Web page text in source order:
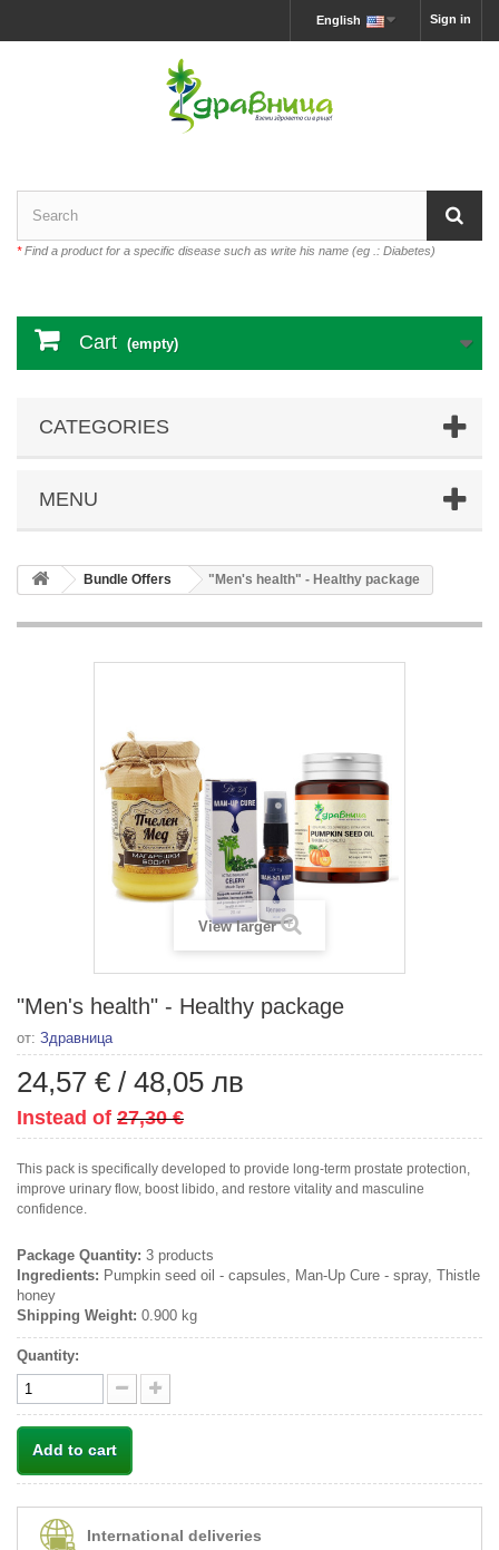
Sign in
English
*Find a product for a specific disease such as write his name (eg .: Diabetes)
Cart (empty)
CATEGORIES
MENU
Bundle Offers "Men's health" - Healthy package
View larger
"Men's health" - Healthy package
от: Здравница
24,57 € / 48,05 лв
Instead of 27,30 €
This pack is specifically developed to provide long-term prostate protection,
improve urinary flow, boost libido, and restore vitality and masculine
confidence.
Package Quantity: 3 products
Ingredients: Pumpkin seed oil - capsules, Man-Up Cure - spray, Thistle
honey
Shipping Weight: 0.900 kg
Quantity:
Add to cart
International deliveries